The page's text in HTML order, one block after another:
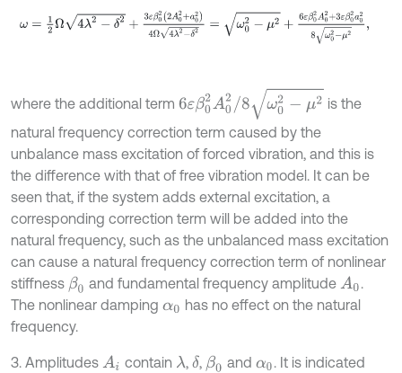
2Ω λ2-δ2+3ε 022A02+a Ω4λ2-δ2 ω02-μ2+6ε
where the additional term
6 β0 A0 2/ ω 02
is the
natural frequency correction term caused by the
unbalance mass excitation of forced vibration, and this is
the difference with that of free vibration model. It can be
seen that, if the system adds external excitation, a
corresponding correction term will be added into the
natural frequency, such as the unbalanced mass excitation
can cause a natural frequency correction term of nonlinear
stiffness β0 and fundamental frequency amplitude A0.
The nonlinear damping α0 has no effect on the natural
frequency.
3. Amplitudes Ai contain λ, δ, β0 and α0. It is indicated